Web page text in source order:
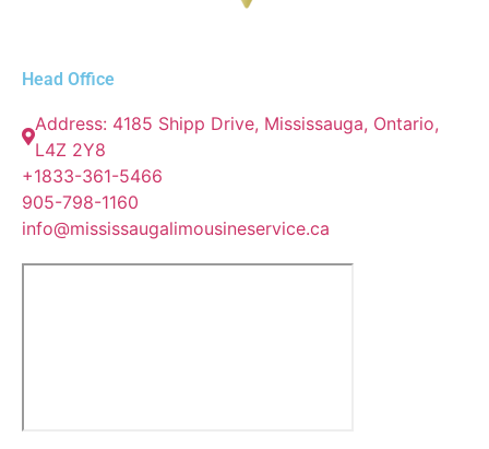
Head Office
Address: 4185 Shipp Drive, Mississauga, Ontario,
L4Z 2Y8
+1833-361-5466
905-798-1160
info@mississaugalimousineservice.ca